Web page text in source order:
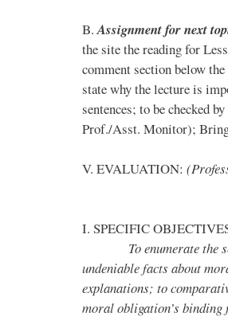
B.Assignment for next
the site the reading for
comment section below
state why the lecture is
sentences; to be checked
Prof./Asst. Monitor);
V. EVALUATION:
I. SPECIFIC
To enumerate the
undeniable facts about
explanations; to
moral obligation’s binding